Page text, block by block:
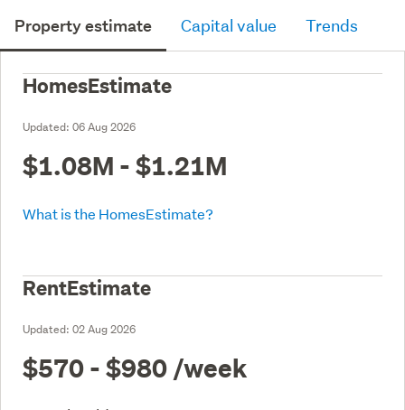
Property estimate Capital value Trends
HomesEstimate
Updated: 06 Aug 2026
$1.08M - $1.21M
What is the HomesEstimate?
RentEstimate
Updated: 02 Aug 2026
$570 - $980 /week